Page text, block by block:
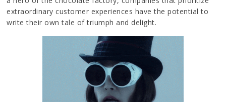
extraordinary customer experiences have the potential to
write their own tale of triumph and delight.